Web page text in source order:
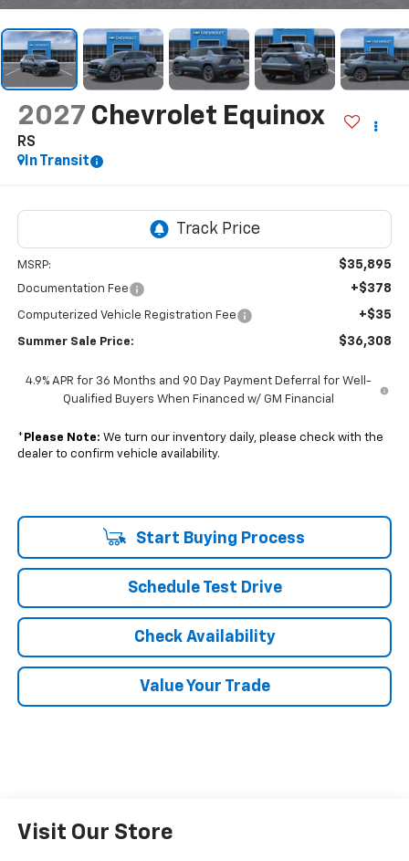
2027 Chevrolet Equinox
RS
In Transit
MSRP: $35,895
Documentation Fee +$378
Computerized Vehicle Registration Fee +$35
Summer Sale Price: $36,308
4.9% APR for 36 Months and 90 Day Payment Deferral for Well-
Qualified Buyers When Financed w/ GM Financial
* Please Note: We turn our inventory daily, please check with the
dealer to confirm vehicle availability.
Start Buying Process
Schedule Test Drive
Check Availability
Value Your Trade
Visit Our Store